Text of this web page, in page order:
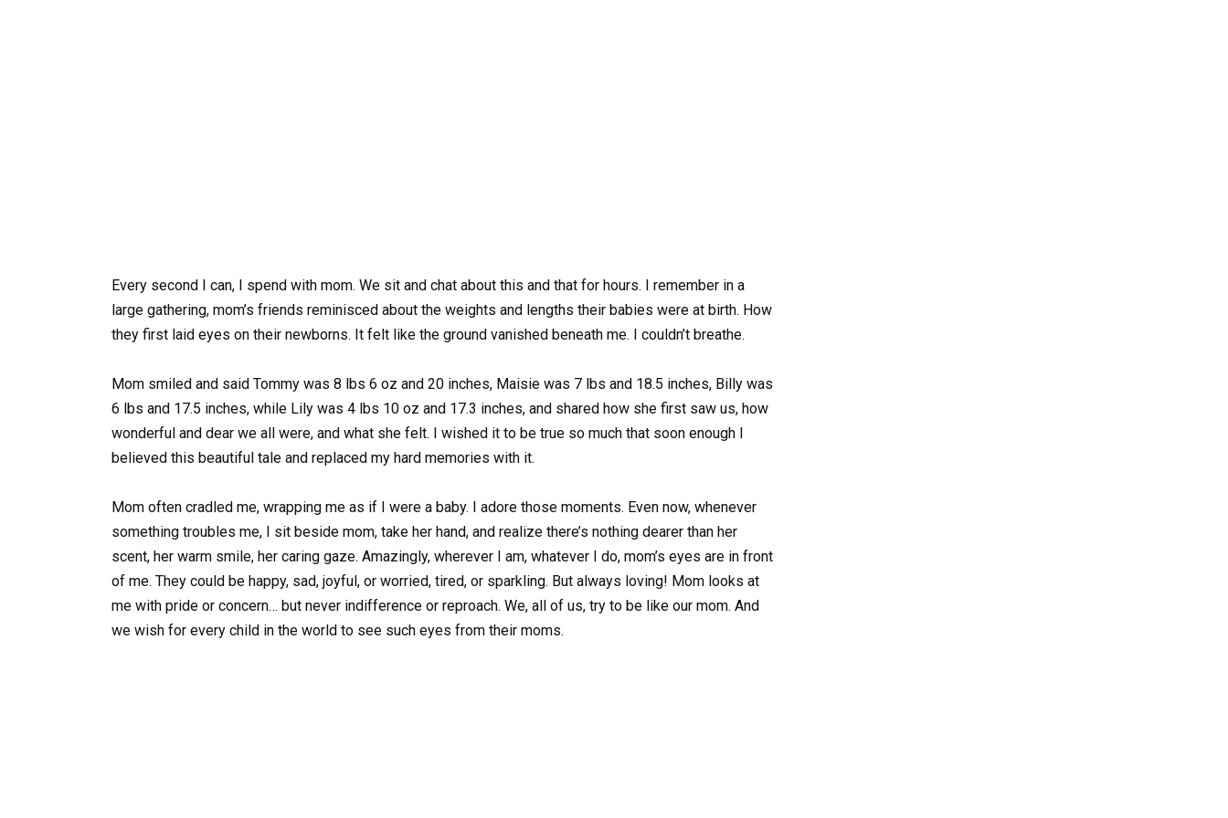
Every second I can, I spend with mom. We sit and chat about this and that for hours. I remember in a
large gathering, mom’s friends reminisced about the weights and lengths their babies were at birth. How
they first laid eyes on their newborns. It felt like the ground vanished beneath me. I couldn’t breathe.
Mom smiled and said Tommy was 8 lbs 6 oz and 20 inches, Maisie was 7 lbs and 18.5 inches, Billy was
6 lbs and 17.5 inches, while Lily was 4 lbs 10 oz and 17.3 inches, and shared how she first saw us, how
wonderful and dear we all were, and what she felt. I wished it to be true so much that soon enough I
believed this beautiful tale and replaced my hard memories with it.
Mom often cradled me, wrapping me as if I were a baby. I adore those moments. Even now, whenever
something troubles me, I sit beside mom, take her hand, and realize there’s nothing dearer than her
scent, her warm smile, her caring gaze. Amazingly, wherever I am, whatever I do, mom’s eyes are in front
of me. They could be happy, sad, joyful, or worried, tired, or sparkling. But always loving! Mom looks at
me with pride or concern… but never indifference or reproach. We, all of us, try to be like our mom. And
we wish for every child in the world to see such eyes from their moms.